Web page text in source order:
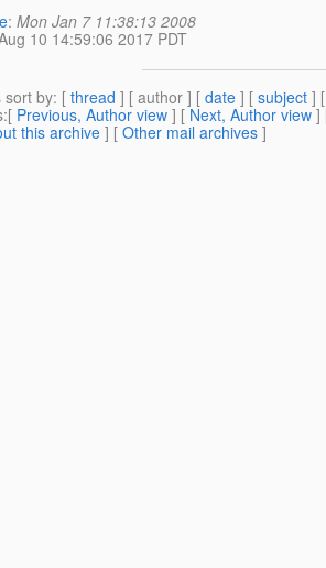
: Mon Jan 7 11:38:13 2008
10 14:59:06 2017 PDT
sort by: [ thread ] [ author ] [ date ] [ subject ]
:[ Previous, Author view ] [Next, Author view]
this archive ] [ Other mail archives ]